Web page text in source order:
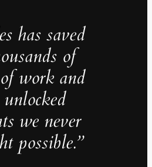
has saved
of
work and
we never
possible.”